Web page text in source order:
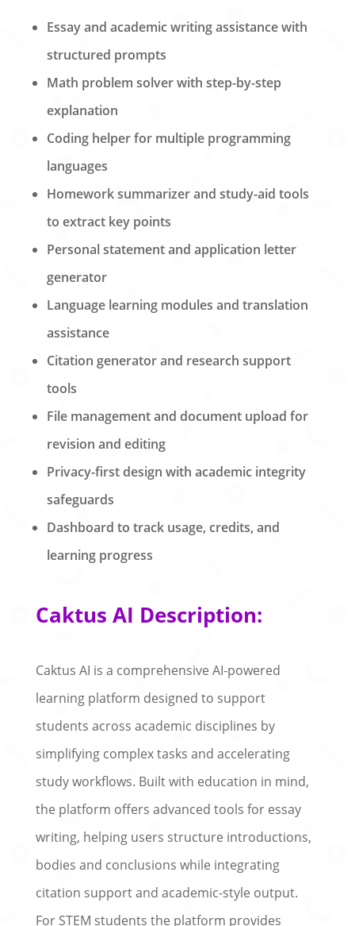
Essay and academic writing assistance with
structured prompts
Math problem solver with step-by-step
explanation
Coding helper for multiple programming
languages
Homework summarizer and study-aid tools
to extract key points
Personal statement and application letter
generator
Language learning modules and translation
assistance
Citation generator and research support
tools
File management and document upload for
revision and editing
Privacy-first design with academic integrity
safeguards
Dashboard to track usage, credits, and
learning progress
Caktus AI Description:
Caktus AI is a comprehensive AI-powered
learning platform designed to support
students across academic disciplines by
simplifying complex tasks and accelerating
study workflows. Built with education in mind,
the platform offers advanced tools for essay
writing, helping users structure introductions,
bodies and conclusions while integrating
citation support and academic-style output.
For STEM students the platform provides